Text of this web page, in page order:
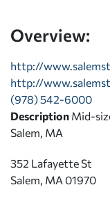
Overview:
http://
http://
(978) 542-6000
Description Mid-
Salem, MA
352 Lafayette St
Salem, MA 01970